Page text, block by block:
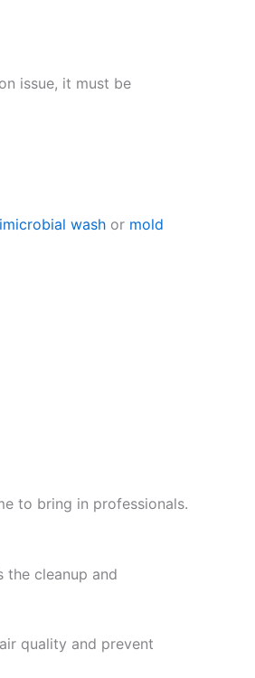
issue, it must be
wash or mold
to bring in professionals.
the cleanup and
quality and prevent